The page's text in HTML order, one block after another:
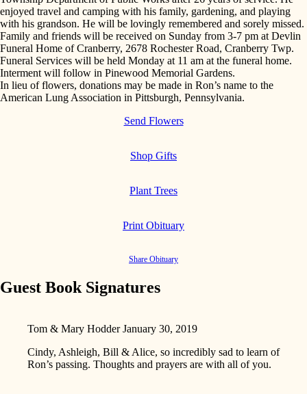
enjoyed travel and camping with his family, gardening, and playing
with his grandson. He will be lovingly remembered and sorely missed.
Family and friends will be received on Sunday from 3-7 pm at Devlin
Funeral Home of Cranberry, 2678 Rochester Road, Cranberry Twp.
Funeral Services will be held Monday at 11 am at the funeral home.
Interment will follow in Pinewood Memorial Gardens.
In lieu of flowers, donations may be made in Ron’s name to the
American Lung Association in Pittsburgh, Pennsylvania.
Send Flowers
Shop Gifts
Plant Trees
Print Obituary
Share Obituary
Guest Book Signatures
Tom & Mary Hodder January 30, 2019
Cindy, Ashleigh, Bill & Alice, so incredibly sad to learn of
Ron’s passing. Thoughts and prayers are with all of you.